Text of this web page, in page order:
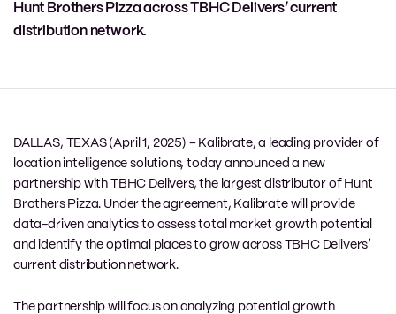
Hunt Brothers Pizza across TBHC Delivers’ current
distribution network.
DALLAS, TEXAS (April 1, 2025) – Kalibrate, a leading provider of
location intelligence solutions, today announced a new
partnership with TBHC Delivers, the largest distributor of Hunt
Brothers Pizza. Under the agreement, Kalibrate will provide
data-driven analytics to assess total market growth potential
and identify the optimal places to grow across TBHC Delivers’
current distribution network.
The partnership will focus on analyzing potential growth